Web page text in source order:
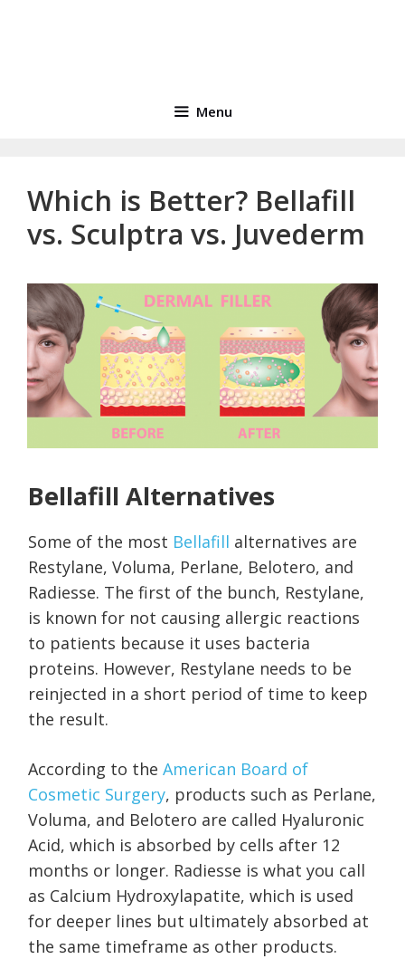
Menu
Which is Better? Bellafill
vs. Sculptra vs. Juvederm
Bellafill Alternatives
Some of the most Bellafill alternatives are
Restylane, Voluma, Perlane, Belotero, and
Radiesse. The first of the bunch, Restylane,
is known for not causing allergic reactions
to patients because it uses bacteria
proteins. However, Restylane needs to be
reinjected in a short period of time to keep
the result.
According to the American Board of
Cosmetic Surgery, products such as Perlane,
Voluma, and Belotero are called Hyaluronic
Acid, which is absorbed by cells after 12
months or longer. Radiesse is what you call
as Calcium Hydroxylapatite, which is used
for deeper lines but ultimately absorbed at
the same timeframe as other products.